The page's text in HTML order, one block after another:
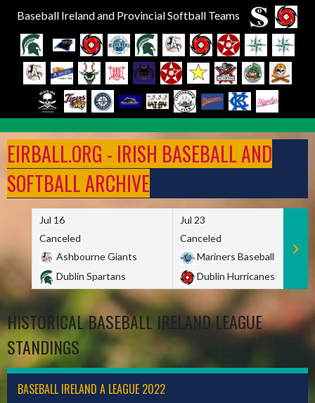
Baseball Ireland and Provincial Softball Teams
to
content
EIRBALL.ORG - IRISH BASEBALL AND
SOFTBALL ARCHIVE
Jul 16
Canceled
Ashbourne Giants
Dublin Spartans
Jul 23
Canceled
Mariners Baseball
Dublin Hurricanes
HISTORICAL BASEBALL IRELAND LEAGUE
STANDINGS
BASEBALL IRELAND A LEAGUE 2022